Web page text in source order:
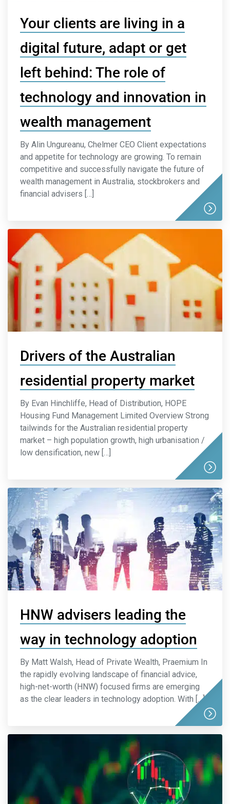
Your clients are living in a
digital future, adapt or get
left behind: The role of
technology and innovation in
wealth management
By Alin Ungureanu, Chelmer CEO Client expectations
and appetite for technology are growing. To remain
competitive and successfully navigate the future of
wealth management in Australia, stockbrokers and
financial advisers […]
Drivers of the Australian
residential property market
By Evan Hinchliffe, Head of Distribution, HOPE
Housing Fund Management Limited Overview Strong
tailwinds for the Australian residential property
market – high population growth, high urbanisation /
low densification, new […]
HNW advisers leading the
way in technology adoption
By Matt Walsh, Head of Private Wealth, Praemium In
the rapidly evolving landscape of financial advice,
high-net-worth (HNW) focused firms are emerging
as the clear leaders in technology adoption. With […]